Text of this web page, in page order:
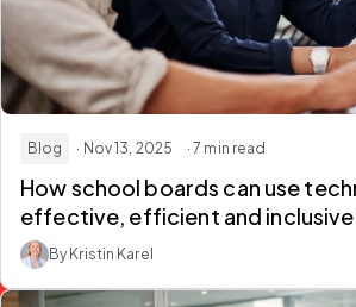
Blog · Nov 13, 2025 · 7 min read
How school boards can use
effective, efficient and
By Kristin Karel